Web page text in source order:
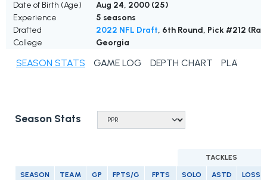
Date of Birth (Age)
Aug 24, 2000 (25)
Experience
5 seasons
Drafted
2022 NFL Draft, 6th Round, Pick #212
College
Georgia
SEASON STATS GAME LOG DEPTH CHART PLAYER
Season Stats
TACKLES
SEASON TEAM GP FPTS/G FPTS SOLO ASTD LOSS